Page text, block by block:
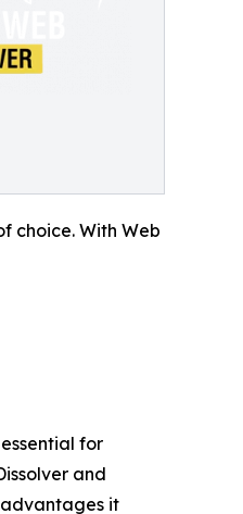
choice. With Web
for
and
it